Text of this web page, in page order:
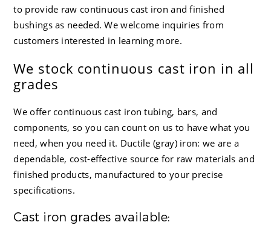
to provide raw continuous cast iron and finished
bushings as needed. We welcome inquiries from
customers interested in learning more.
We stock continuous cast iron in all
grades
We offer continuous cast iron tubing, bars, and
components, so you can count on us to have what you
need, when you need it. Ductile (gray) iron: we are a
dependable, cost-effective source for raw materials and
finished products, manufactured to your precise
specifications.
Cast iron grades available: